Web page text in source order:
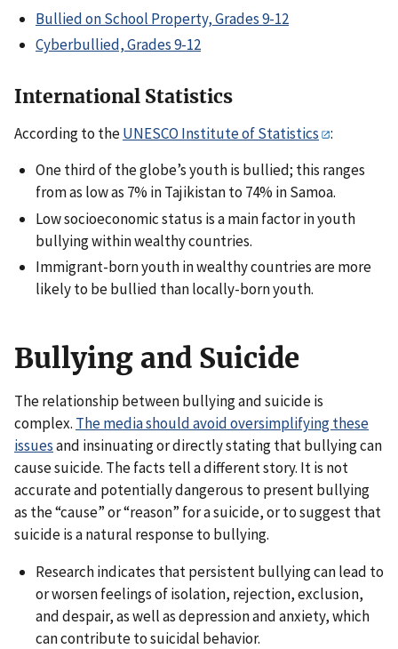
Bullied on School Property, Grades 9-12
Cyberbullied, Grades 9-12
International Statistics
According to theUNESCO Institute of Statistics
:
One third of the globe’s youth is bullied; this ranges
from as low as 7% in Tajikistan to 74% in Samoa.
Low socioeconomic status is a main factor in youth
bullying within wealthy countries.
Immigrant-born youth in wealthy countries are more
likely to be bullied than locally-born youth.
Bullying and Suicide
The relationship between bullying and suicide is
complex. The media should avoid oversimplifying these
issuesand insinuating or directly stating that bullying can
cause suicide. The facts tell a different story. It is not
accurate and potentially dangerous to present bullying
as the “cause” or “reason” for a suicide, or to suggest that
suicide is a natural response to bullying.
Research indicates that persistent bullying can lead to
or worsen feelings of isolation, rejection, exclusion,
and despair, as well as depression and anxiety, which
can contribute to suicidal behavior.